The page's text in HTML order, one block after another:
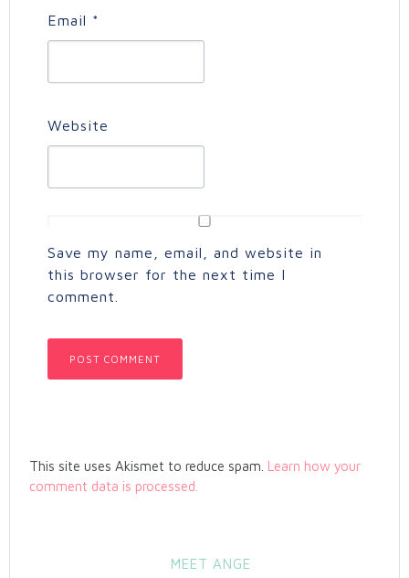
Email *
Website
Save my name, email, and website in
this browser for the next time I
comment.
This site uses Akismet to reduce spam. Learn how your
comment data is processed.
MEET ANGE